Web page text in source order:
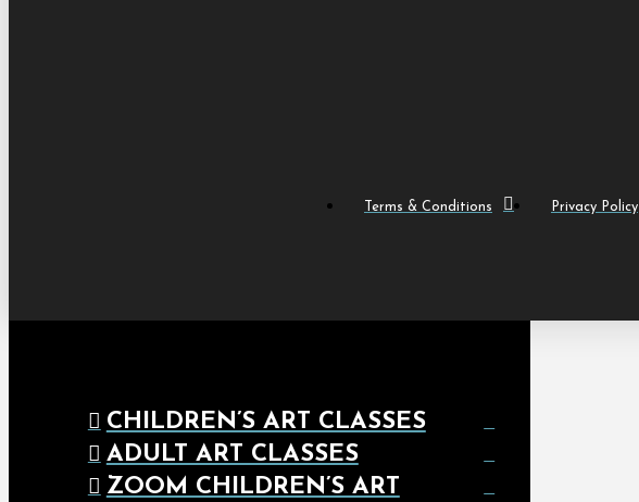
Terms & Conditions Privacy Policy
CHILDREN’S ART CLASSES
ADULT ART CLASSES
ZOOM CHILDREN’S ART